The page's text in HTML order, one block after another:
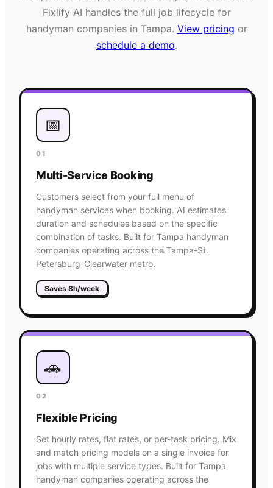
Fixlify AI handles the full job lifecycle for
handyman companies in Tampa. View pricing or
schedule a demo.
📅
01
Multi-Service Booking
Customers select from your full menu of
handyman services when booking. AI estimates
duration and schedules based on the specific
combination of tasks. Built for Tampa handyman
companies operating across the Tampa-St.
Petersburg-Clearwater metro.
Saves 8h/week
🚗
02
Flexible Pricing
Set hourly rates, flat rates, or per-task pricing. Mix
and match pricing models on a single invoice for
jobs with multiple service types. Built for Tampa
handyman companies operating across the